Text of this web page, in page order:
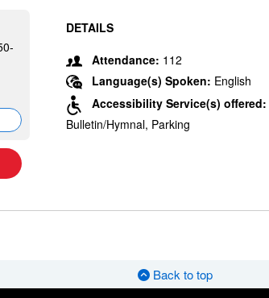
DETAILS
Attendance: 112
Language(s) Spoken: English
Accessibility Service(s) offered:
Bulletin/Hymnal, Parking
Back to top